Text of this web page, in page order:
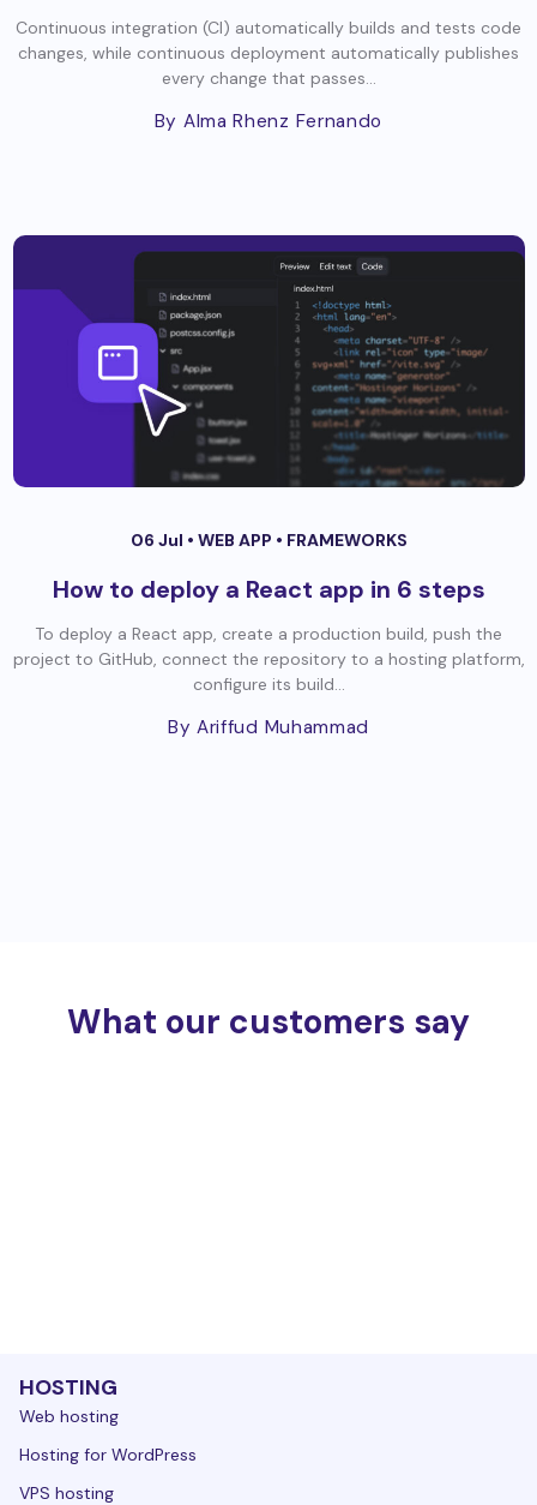
Continuous integration (CI) automatically builds and tests code
changes, while continuous deployment automatically publishes
every change that passes...
By Alma Rhenz Fernando
06 Jul • WEB APP • FRAMEWORKS
How to deploy a React app in 6 steps
To deploy a React app, create a production build, push the
project to GitHub, connect the repository to a hosting platform,
configure its build...
By Ariffud Muhammad
What our customers say
HOSTING
Web hosting
Hosting for WordPress
VPS hosting